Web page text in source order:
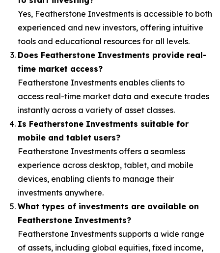
Yes, Featherstone Investments is accessible to both
experienced and new investors, offering intuitive
tools and educational resources for all levels.
Does Featherstone Investments provide real-
time market access?
Featherstone Investments enables clients to
access real-time market data and execute trades
instantly across a variety of asset classes.
Is Featherstone Investments suitable for
mobile and tablet users?
Featherstone Investments offers a seamless
experience across desktop, tablet, and mobile
devices, enabling clients to manage their
investments anywhere.
What types of investments are available on
Featherstone Investments?
Featherstone Investments supports a wide range
of assets, including global equities, fixed income,